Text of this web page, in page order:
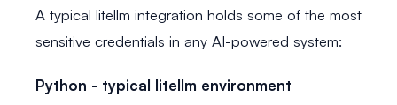
A typical litellm integration holds some of the most
sensitive credentials in any AI-powered system:
Python - typical litellm environment